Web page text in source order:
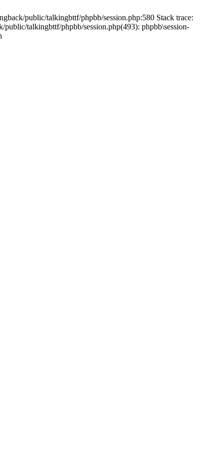
public/talkingbttf/phpbb/session.php:580 Stack trace:
talkingbttf/phpbb/session.php(493): phpbb\session-